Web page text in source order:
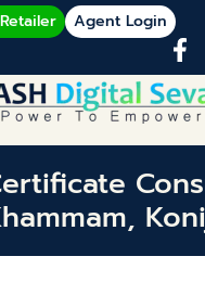
Agent Login